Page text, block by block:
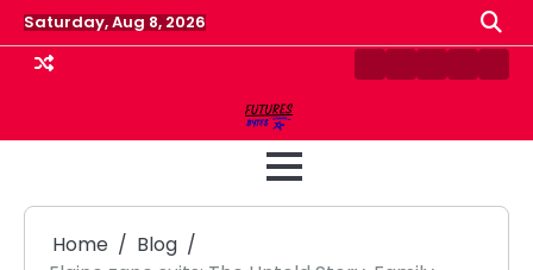
Skip
to
content
Saturday, Aug 8, 2026
ContactDisclaimer
HomePrivacy
Home
Blog